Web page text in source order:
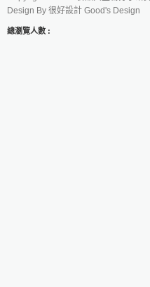
Design By 很好設計 Good's Design
總瀏覽人數 :